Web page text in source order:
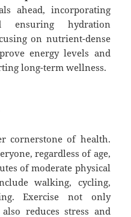
ahead, incorporating
ensuring hydration
on nutrient-dense
energy levels and
long-term wellness.
cornerstone of health.
regardless of age,
of moderate physical
walking, cycling,
Exercise not only
reduces stress and